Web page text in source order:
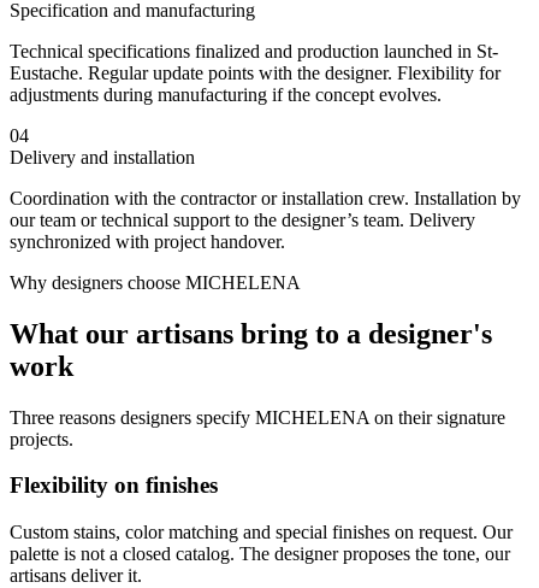
Specification and manufacturing
Technical specifications finalized and production launched in St-
Eustache. Regular update points with the designer. Flexibility for
adjustments during manufacturing if the concept evolves.
04
Delivery and installation
Coordination with the contractor or installation crew. Installation by
our team or technical support to the designer’s team. Delivery
synchronized with project handover.
Why designers choose MICHELENA
What our artisans bring to a designer's
work
Three reasons designers specify MICHELENA on their signature
projects.
Flexibility on finishes
Custom stains, color matching and special finishes on request. Our
palette is not a closed catalog. The designer proposes the tone, our
artisans deliver it.